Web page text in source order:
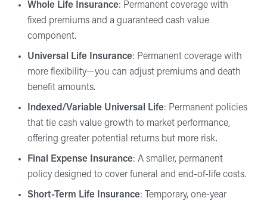
Whole Life Insurance: Permanent coverage with
fixed premiums and a guaranteed cash value
component.
Universal Life Insurance: Permanent coverage with
more flexibility—you can adjust premiums and death
benefit amounts.
Indexed/Variable Universal Life: Permanent policies
that tie cash value growth to market performance,
offering greater potential returns but more risk.
Final Expense Insurance: A smaller, permanent
policy designed to cover funeral and end-of-life costs.
Short-Term Life Insurance: Temporary, one-year